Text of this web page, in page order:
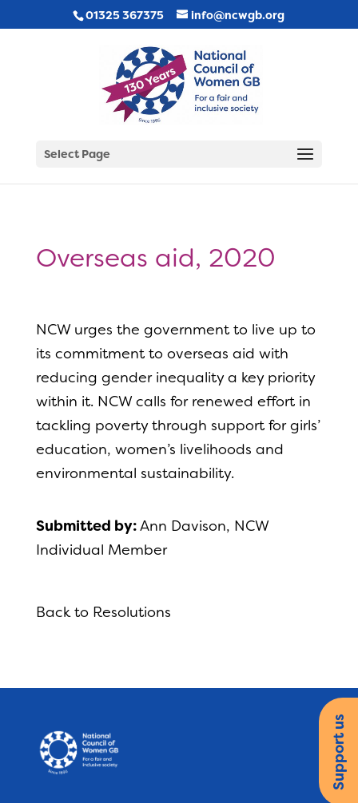
01325 367375 info@ncwgb.org
Select Page
Overseas aid, 2020
NCW urges the government to live up to
its commitment to overseas aid with
reducing gender inequality a key priority
within it. NCW calls for renewed effort in
tackling poverty through support for girls’
education, women’s livelihoods and
environmental sustainability.
Submitted by:Ann Davison, NCW
Individual Member
Back to Resolutions
Support us